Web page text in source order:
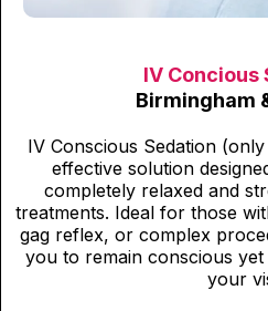
IV Concious
Birmingham
IV Conscious Sedation
effective solution
completely relaxed and
treatments. Ideal for those
gag reflex, or complex
you to remain conscious
your